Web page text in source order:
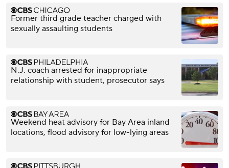
Former third grade teacher charged with
sexually assaulting students
N.J. coach arrested for inappropriate
relationship with student, prosecutor says
Weekend heat advisory for Bay Area inland
locations, flood advisory for low-lying areas